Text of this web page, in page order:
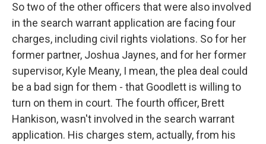
So two of the other officers that were also involved
in the search warrant application are facing four
charges, including civil rights violations. So for her
former partner, Joshua Jaynes, and for her former
supervisor, Kyle Meany, I mean, the plea deal could
be a bad sign for them - that Goodlett is willing to
turn on them in court. The fourth officer, Brett
Hankison, wasn't involved in the search warrant
application. His charges stem, actually, from his